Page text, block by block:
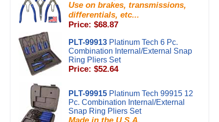
Use on brakes, transmissions,
differentials, etc...
Price: $68.87
PLT-99913 Platinum Tech 6 Pc.
Combination Internal/External Snap
Ring Pliers Set
Price: $52.64
PLT-99915 Platinum Tech 99915 12
Pc. Combination Internal/External
Snap Ring Pliers Set